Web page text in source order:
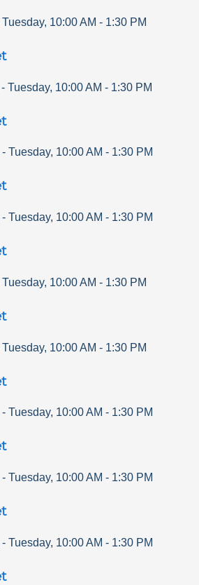
Tuesday, 10:00 AM - 1:30 PM
- Tuesday, 10:00 AM - 1:30 PM
- Tuesday, 10:00 AM - 1:30 PM
- Tuesday, 10:00 AM - 1:30 PM
Tuesday, 10:00 AM - 1:30 PM
Tuesday, 10:00 AM - 1:30 PM
- Tuesday, 10:00 AM - 1:30 PM
- Tuesday, 10:00 AM - 1:30 PM
- Tuesday, 10:00 AM - 1:30 PM